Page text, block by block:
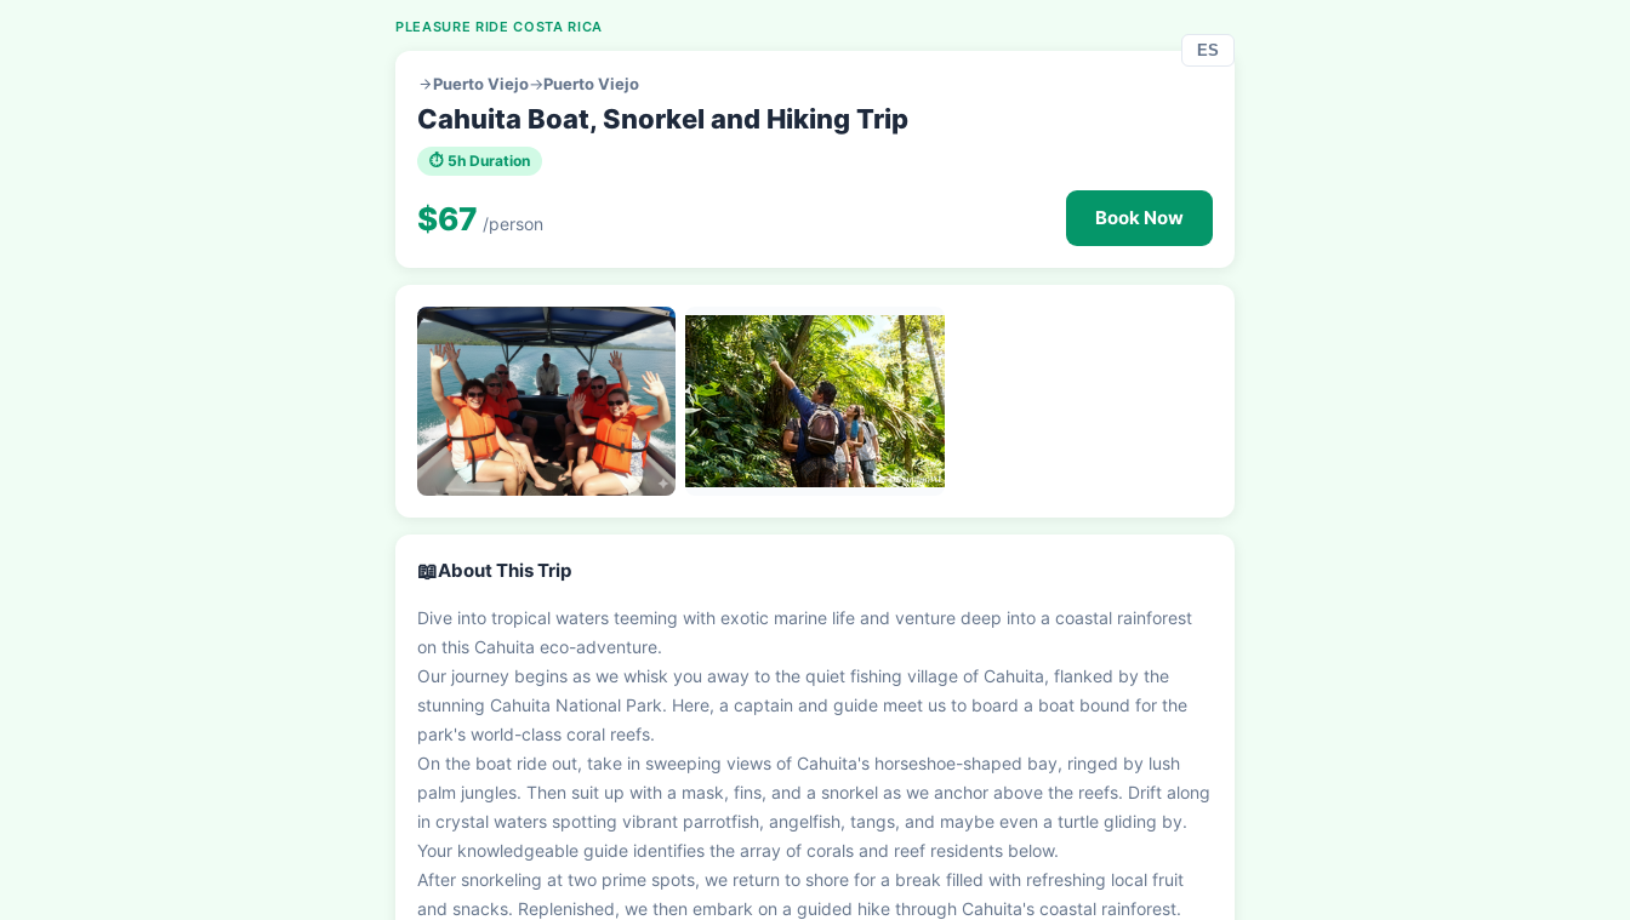
ES
PLEASURE RIDE COSTA RICA
Puerto Viejo→Puerto Viejo
Cahuita Boat, Snorkel and Hiking Trip
⏱ 5h Duration
$67 /person Book Now
📖About This Trip
Dive into tropical waters teeming with exotic marine life and venture deep into a coastal rainforest
on this Cahuita eco-adventure.
Our journey begins as we whisk you away to the quiet fishing village of Cahuita, flanked by the
stunning Cahuita National Park. Here, a captain and guide meet us to board a boat bound for the
park's world-class coral reefs.
On the boat ride out, take in sweeping views of Cahuita's horseshoe-shaped bay, ringed by lush
palm jungles. Then suit up with a mask, fins, and a snorkel as we anchor above the reefs. Drift along
in crystal waters spotting vibrant parrotfish, angelfish, tangs, and maybe even a turtle gliding by.
Your knowledgeable guide identifies the array of corals and reef residents below.
After snorkeling at two prime spots, we return to shore for a break filled with refreshing local fruit
and snacks. Replenished, we then embark on a guided hike through Cahuita's coastal rainforest.